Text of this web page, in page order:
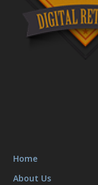
Home
About Us